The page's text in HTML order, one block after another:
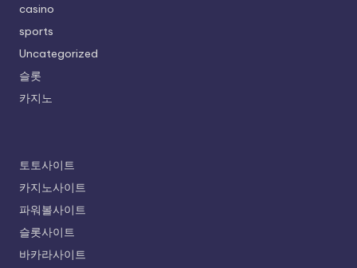
casino
sports
Uncategorized
슬롯
카지노
토토사이트
카지노사이트
파워볼사이트
슬롯사이트
바카라사이트